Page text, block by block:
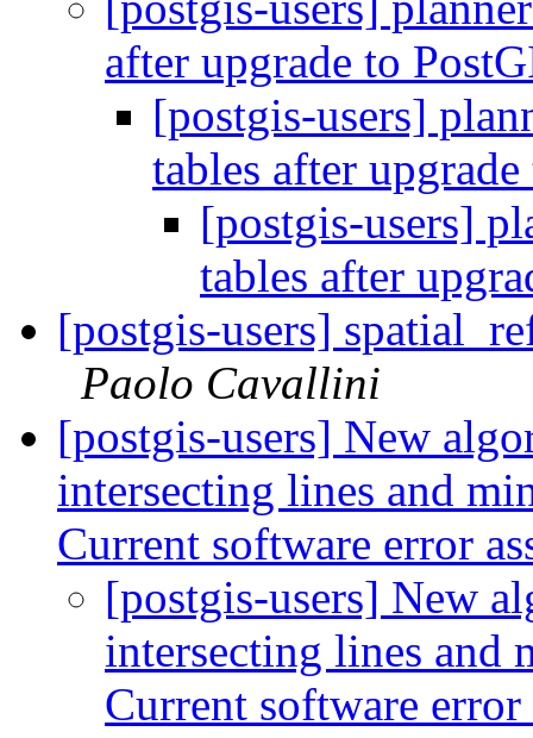
after upgrade to
[postgis-users]
tables after
[postgis-users]
tables after
[postgis-users]
Paolo Cavallini
[postgis-users] New
intersecting lines and
Current software error
[postgis-users] New
intersecting lines and
Current software error